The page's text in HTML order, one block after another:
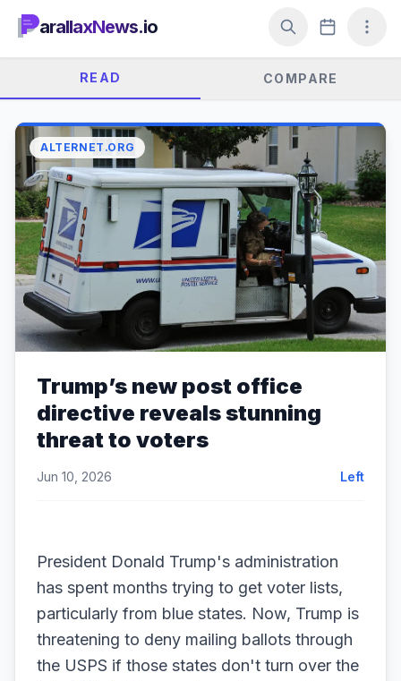
arallaxNews.io
READ COMPARE
ALTERNET.ORG
Trump’s new post office
directive reveals stunning
threat to voters
Jun 10, 2026 Left
President Donald Trump's administration
has spent months trying to get voter lists,
particularly from blue states. Now, Trump is
threatening to deny mailing ballots through
the USPS if those states don't turn over the